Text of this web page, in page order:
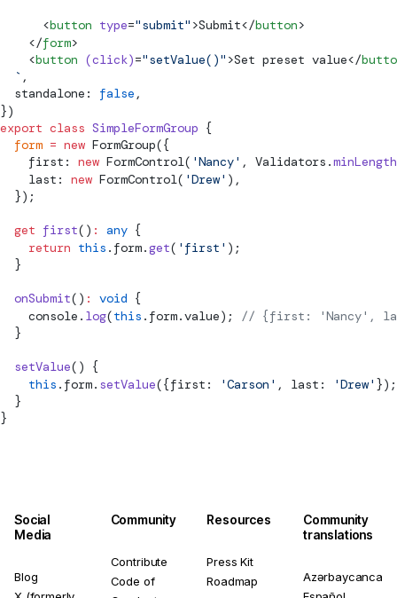
      <
button type="submit" >Submit</button>
    </
form>
    <
button (click)="setValue()" >Set preset value</
  `
,
  standalone:
false ,
})
export class SimpleFormGroup {
  form
= new FormGroup({
    first:
new FormControl( 'Nancy' , Validators .minLength
    last:
new FormControl( 'Drew' ),
  });
  get
first() : any {
    return
this .form.get( 'first' );
  }
  onSubmit
() : void {
    console.
log(this .form.value);
// {first: 'Nancy',
  }
  setValue
() {
    this
.form. setValue({first: 'Carson' , last: 'Drew' });
  }
}
Social
Media
Blog
Community
Contribute
Code of
Resources
Press Kit
Roadmap
Community
translations
Azərbaycanca